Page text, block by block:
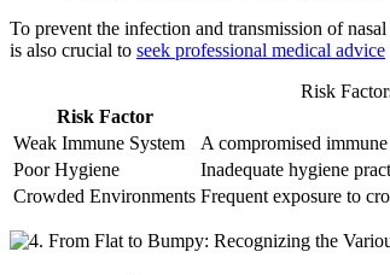
To prevent the infection and transmission of
is also crucial to seek professional medical advice
Risk
Risk Factor
Weak Immune System
A compromised
Poor Hygiene
Inadequate hygiene
Crowded Environments Frequent exposure to